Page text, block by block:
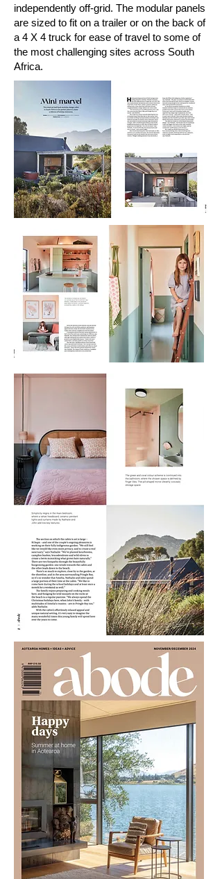
independently off-grid. The modular panels
are sized to fit on a trailer or on the back of
a 4 X 4 truck for ease of travel to some of
the most challenging sites across South
Africa.